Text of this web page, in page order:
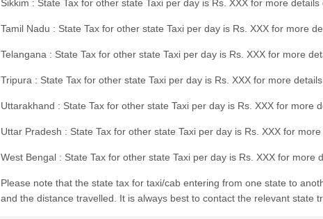
Sikkim : State Tax for other state Taxi per day is Rs. XXX for more
Tamil Nadu : State Tax for other state Taxi per day is Rs. XXX for more
Telangana : State Tax for other state Taxi per day is Rs. XXX for more
Tripura : State Tax for other state Taxi per day is Rs. XXX for more
Uttarakhand : State Tax for other state Taxi per day is Rs. XXX for more
Uttar Pradesh : State Tax for other state Taxi per day is Rs. XXX for
West Bengal : State Tax for other state Taxi per day is Rs. XXX for more
Please note that the state tax for taxi/cab entering from one state to
and the distance travelled. It is always best to contact the relevant state